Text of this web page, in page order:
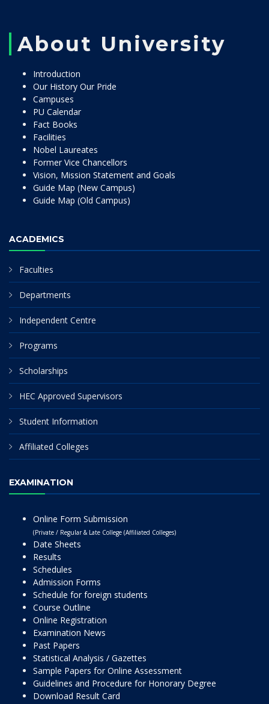
About University
Introduction
Our History Our Pride
Campuses
PU Calendar
Fact Books
Facilities
Nobel Laureates
Former Vice Chancellors
Vision, Mission Statement and Goals
Guide Map (New Campus)
Guide Map (Old Campus)
ACADEMICS
Faculties
Departments
Independent Centre
Programs
Scholarships
HEC Approved Supervisors
Student Information
Affiliated Colleges
EXAMINATION
Online Form Submission
(Private / Regular & Late College (Affiliated Colleges)
Date Sheets
Results
Schedules
Admission Forms
Schedule for foreign students
Course Outline
Online Registration
Examination News
Past Papers
Statistical Analysis / Gazettes
Sample Papers for Online Assessment
Guidelines and Procedure for Honorary Degree
Download Result Card